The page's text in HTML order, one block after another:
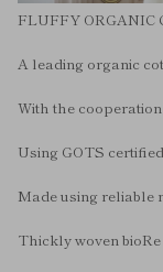
FLUFFY ORGANIC
A leading organic
With the
Using GOTS
Made using reliable
Thickly woven